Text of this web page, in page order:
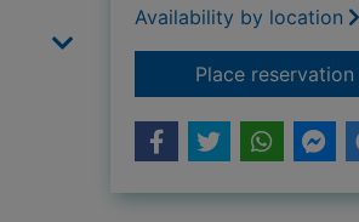
Availability by location
Place reservation